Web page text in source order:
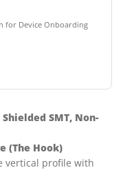
for Device Onboarding
SMT, Non-
(The Hook)
vertical profile with